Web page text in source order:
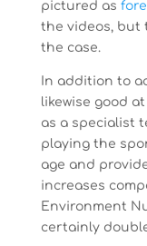
pictured as
the videos, but
the case.
In addition to
likewise good
as a specialist
playing the
age and
increases
Environment
certainly